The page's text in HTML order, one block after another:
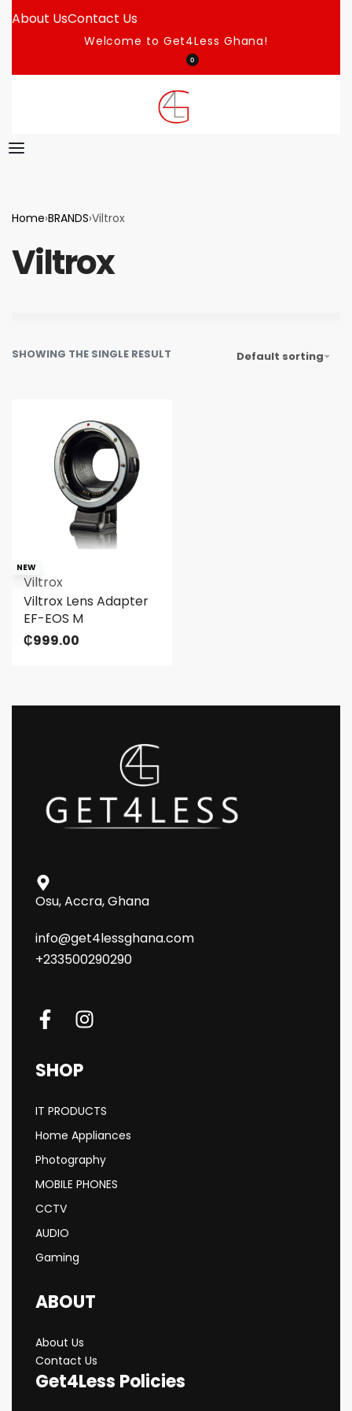
About UsContact Us
Welcome to Get4Less Ghana!
0
Home›BRANDS›Viltrox
Viltrox
SHOWING THE SINGLE RESULT Default sorting
NEW
Viltrox
Viltrox Lens Adapter
EF-EOS M
₵999.00
Osu, Accra, Ghana
info@get4lessghana.com
+233500290290
SHOP
IT PRODUCTS
Home Appliances
Photography
MOBILE PHONES
CCTV
AUDIO
Gaming
ABOUT
About Us
Contact Us
Get4Less Policies